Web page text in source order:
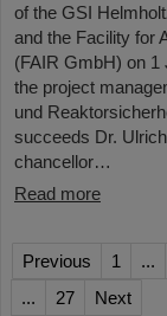
of the GSI
and the Facility for
(FAIR GmbH) on 1
the project
und
succeeds Dr.
chancellor…
Read more
Previous 1 ...
...
27 Next